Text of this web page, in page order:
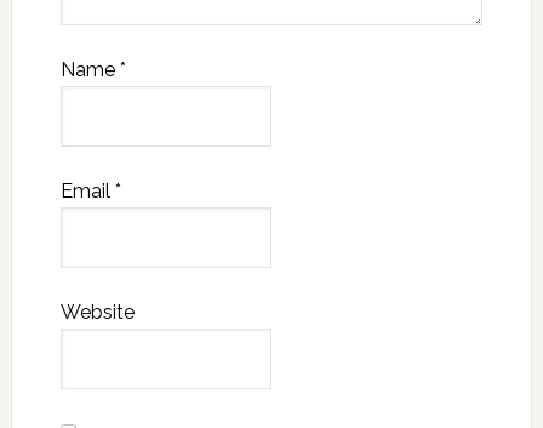
Name *
Email *
Website